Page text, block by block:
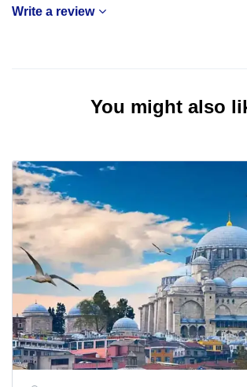
Write a review
You might also